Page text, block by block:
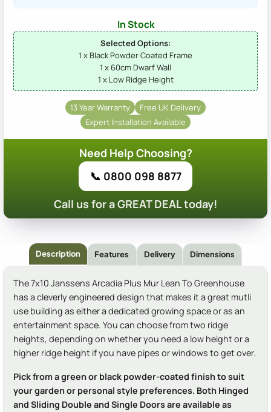
In Stock
Selected Options:
1 x Black Powder Coated Frame
1 x 60cm Dwarf Wall
1 x Low Ridge Height
13 Year Warranty
Free UK Delivery
Expert Installation Available
Need Help Choosing?
📞 0800 098 8877
Call us for a GREAT DEAL today!
Description Features Delivery Dimensions
The 7x10 Janssens Arcadia Plus Mur Lean To Greenhouse
has a cleverly engineered design that makes it a great mutli
use building as either a dedicated growing space or as an
entertainment space. You can choose from two ridge
heights, depending on whether you need a low height or a
higher ridge height if you have pipes or windows to get over.
Pick from a green or black powder-coated finish to suit
your garden or personal style preferences. Both Hinged
and Sliding Double and Single Doors are available as